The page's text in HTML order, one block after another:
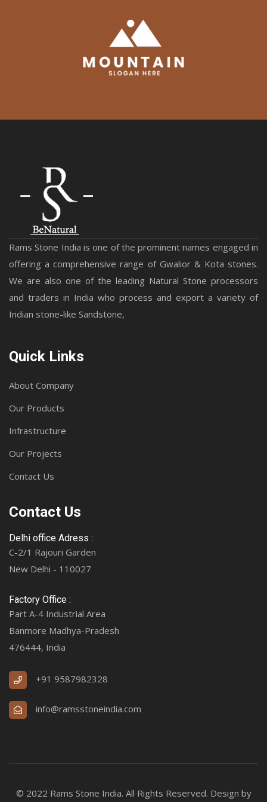
Rams Stone India is one of the prominent names engaged in
offering a comprehensive range of Gwalior & Kota stones.
We are also one of the leading Natural Stone processors
and traders in India who process and export a variety of
Indian stone-like Sandstone,
Quick Links
About Company
Our Products
Infrastructure
Our Projects
Contact Us
Contact Us
Delhi office Adress :
C-2/1 Rajouri Garden
New Delhi - 110027
Factory Office :
Part A-4 Industrial Area
Banmore Madhya-Pradesh
476444, India
+91 9587982328
info@ramsstoneindia.com
© 2022 Rams Stone India. All Rights Reserved. Design by